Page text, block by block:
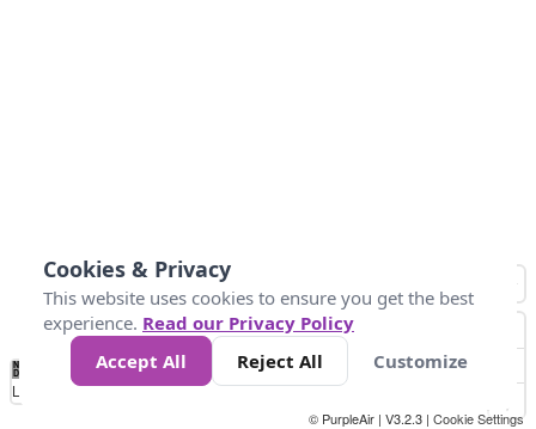
No
Data 25 45 147
Loading...
© PurpleAir | V3.2.3 | Cookie Settings
Cookies & Privacy
This website uses cookies to ensure you get the best
experience. Read our Privacy Policy
Accept All
Reject All Customize